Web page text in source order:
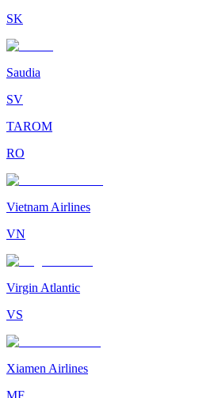
SK
Saudia
SV
TAROM
RO
Vietnam Airlines
VN
Virgin Atlantic
VS
Xiamen Airlines